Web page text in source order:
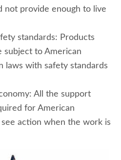
not provide enough to live
standards: Products
subject to American
laws with safety standards
All the support
for American
action when the work is